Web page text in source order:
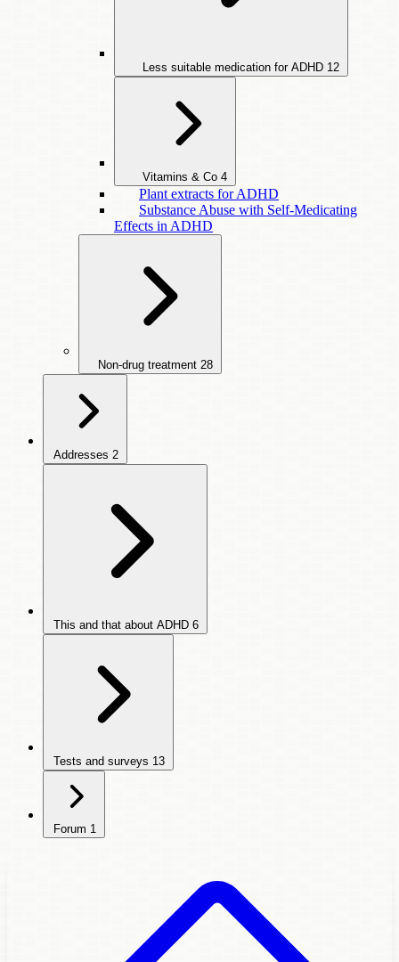
Less suitable medication for ADHD 12
Vitamins & Co 4
Plant extracts for ADHD
Substance Abuse with Self-Medicating
Effects in ADHD
Non-drug treatment 28
Addresses 2
This and that about ADHD 6
Tests and surveys 13
Forum 1